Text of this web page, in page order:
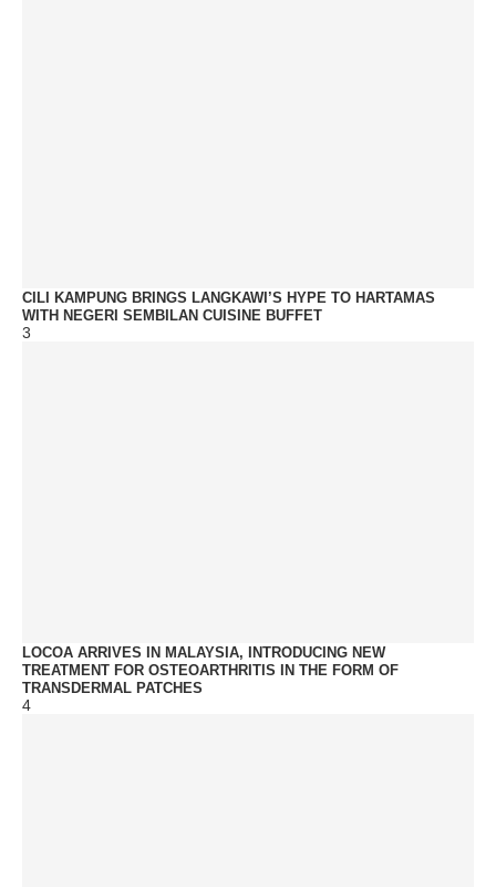
CILI KAMPUNG BRINGS LANGKAWI’S HYPE TO HARTAMAS
WITH NEGERI SEMBILAN CUISINE BUFFET
3
LOCOA ARRIVES IN MALAYSIA, INTRODUCING NEW
TREATMENT FOR OSTEOARTHRITIS IN THE FORM OF
TRANSDERMAL PATCHES
4